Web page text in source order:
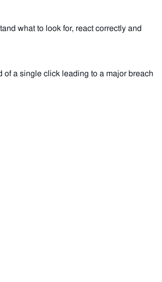
what to look for, react correctly and
a single click leading to a major breach